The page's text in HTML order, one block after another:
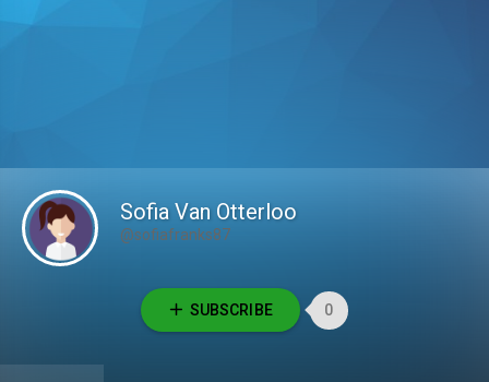
Sofia Van Otterloo
@sofiafranks87
SUBSCRIBE 0